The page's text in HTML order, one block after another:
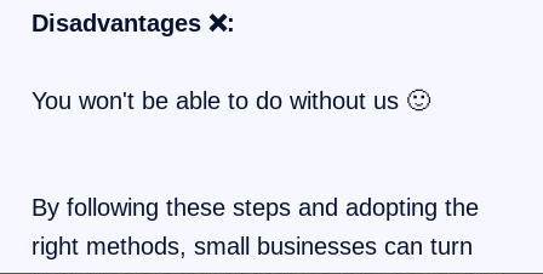
Disadvantages ❌:
You won't be able to do without us 🙂
By following these steps and adopting the
right methods, small businesses can turn